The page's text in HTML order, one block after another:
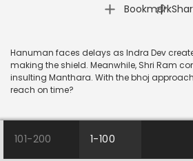
Bookmark
|
Hanuman faces delays as Indra Dev
making the shield. Meanwhile, Shri Ram
insulting Manthara. With the bhoj
reach on time?
101-200 1-100